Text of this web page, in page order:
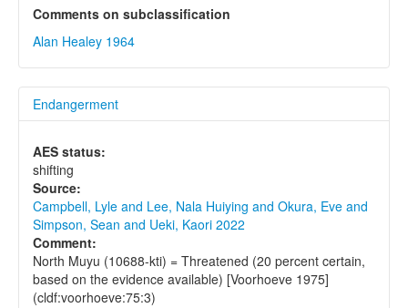
Comments on subclassification
Alan Healey 1964
Endangerment
AES status:
shifting
Source:
Campbell, Lyle and Lee, Nala Huiying and Okura, Eve and
Simpson, Sean and Ueki, Kaori 2022
Comment:
North Muyu (10688-kti) = Threatened (20 percent certain,
based on the evidence available) [Voorhoeve 1975]
(cldf:voorhoeve:75:3)